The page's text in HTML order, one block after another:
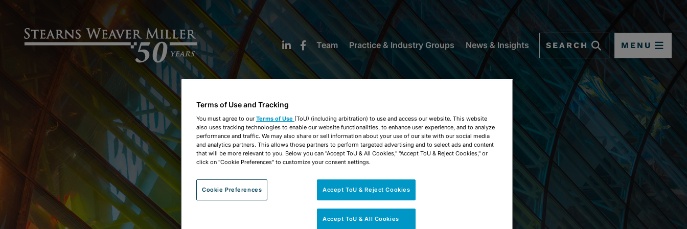
Team Practice & Industry Groups News & Insights SEARCH MENU
NEWS & INSIGHTS
Terms of Use and Tracking
You must agree to our Terms of Use (ToU) (including arbitration) to use and access our website. This website
also uses tracking technologies to enable our website functionalities, to enhance user experience, and to analyze
performance and traffic. We may also share or sell information about your use of our site with our social media
and analytics partners. This allows those partners to perform targeted advertising and to select ads and content
that will be more relevant to you. Below you can "Accept ToU & All Cookies," "Accept ToU & Reject Cookies," or
click on "Cookie Preferences" to customize your consent settings.
Cookie Preferences Accept ToU & Reject Cookies
Accept ToU & All Cookies